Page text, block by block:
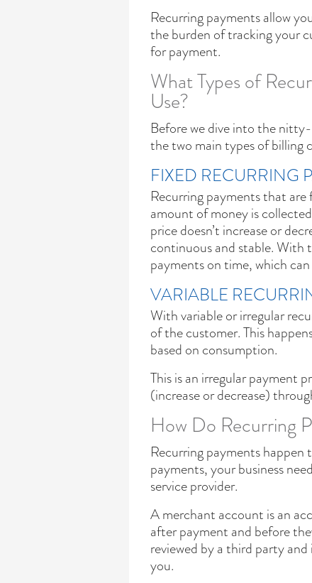
Recurring payments allow
the burden of tracking your
for payment.
What Types of
Use?
Before we dive into the
the two main types of billing
FIXED RECURRING
Recurring payments that are
amount of money is
price doesn’t increase or
continuous and stable. With
payments on time, which
VARIABLE
With variable or irregular
of the customer. This
based on consumption.
This is an irregular payment
(increase or decrease)
How Do Recurring
Recurring payments happen
payments, your business
service provider.
A merchant account is an
after payment and before
reviewed by a third party
you.